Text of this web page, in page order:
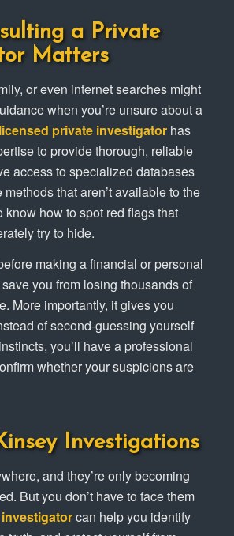
a Private
Matters
or even internet searches might
when you’re unsure about a
licensed private investigatorhas
to provide thorough, reliable
access to specialized databases
that aren’t available to the
know how to spot red flags that
try to hide.
making a financial or personal
you from losing thousands of
More importantly, it gives you
of second-guessing yourself
you’ll have a professional
whether your suspicions are
Investigations
and they’re only becoming
But you don’t have to face them
can help you identify